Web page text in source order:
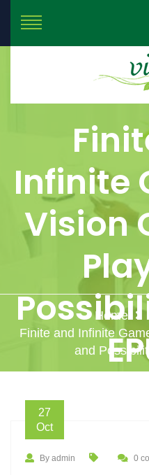
Infinite
Vision
Home
Finite and Infinite
and
27
Oct
By admin 0